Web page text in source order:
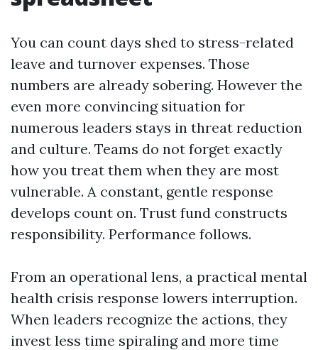
You can count days shed to stress-related
leave and turnover expenses. Those
numbers are already sobering. However the
even more convincing situation for
numerous leaders stays in threat reduction
and culture. Teams do not forget exactly
how you treat them when they are most
vulnerable. A constant, gentle response
develops count on. Trust fund constructs
responsibility. Performance follows.
From an operational lens, a practical mental
health crisis response lowers interruption.
When leaders recognize the actions, they
invest less time spiraling and more time